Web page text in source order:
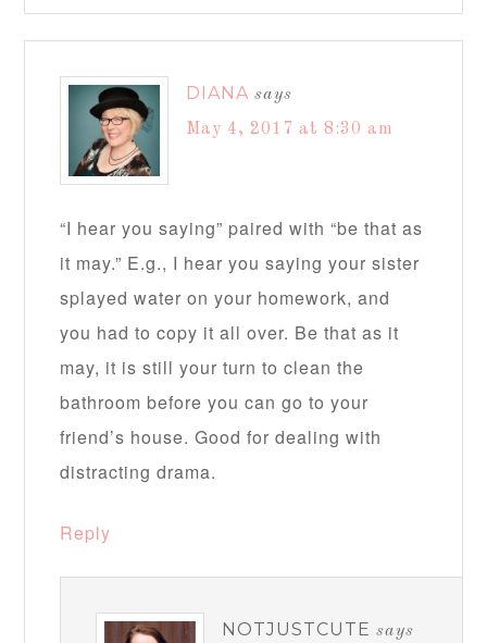
DIANA says
May 4, 2017 at 8:30 am
“I hear you saying” paired with “be that as
it may.” E.g., I hear you saying your sister
splayed water on your homework, and
you had to copy it all over. Be that as it
may, it is still your turn to clean the
bathroom before you can go to your
friend’s house. Good for dealing with
distracting drama.
Reply
NOTJUSTCUTE says